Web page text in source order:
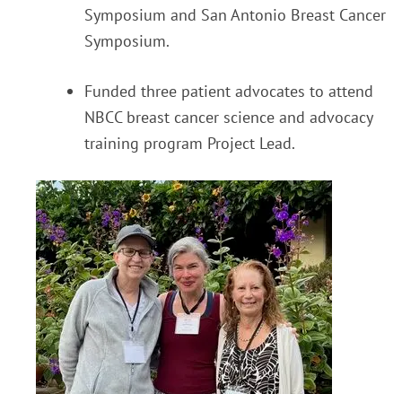
Symposium and San Antonio Breast Cancer
Symposium.
Funded three patient advocates to attend
NBCC breast cancer science and advocacy
training program Project Lead.